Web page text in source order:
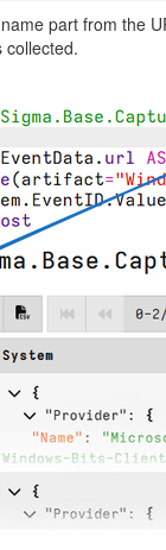
part from the
collected.